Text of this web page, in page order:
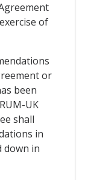
of
or
been
UK
shall
in
down in